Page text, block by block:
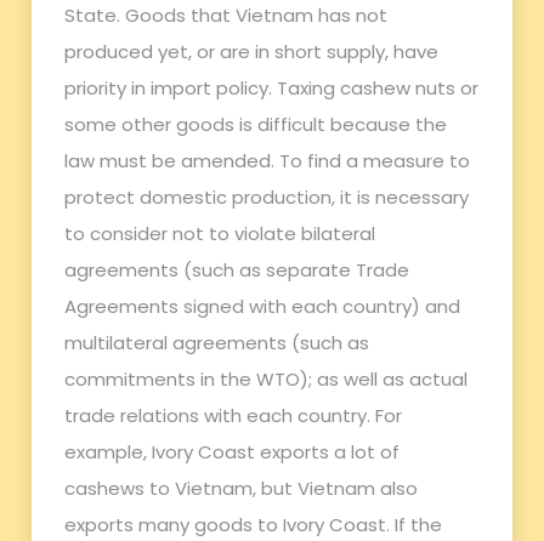
State. Goods that Vietnam has not
produced yet, or are in short supply, have
priority in import policy. Taxing cashew nuts or
some other goods is difficult because the
law must be amended. To find a measure to
protect domestic production, it is necessary
to consider not to violate bilateral
agreements (such as separate Trade
Agreements signed with each country) and
multilateral agreements (such as
commitments in the WTO); as well as actual
trade relations with each country. For
example, Ivory Coast exports a lot of
cashews to Vietnam, but Vietnam also
exports many goods to Ivory Coast. If the